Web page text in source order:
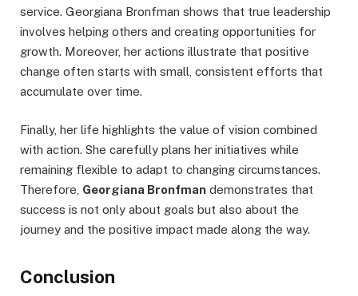
service. Georgiana Bronfman shows that true leadership
involves helping others and creating opportunities for
growth. Moreover, her actions illustrate that positive
change often starts with small, consistent efforts that
accumulate over time.
Finally, her life highlights the value of vision combined
with action. She carefully plans her initiatives while
remaining flexible to adapt to changing circumstances.
Therefore, Georgiana Bronfman demonstrates that
success is not only about goals but also about the
journey and the positive impact made along the way.
Conclusion